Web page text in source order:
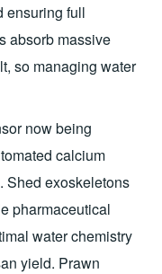
ensuring full
absorb massive
so managing water
now being
calcium
Shed exoskeletons
pharmaceutical
water chemistry
yield. Prawn